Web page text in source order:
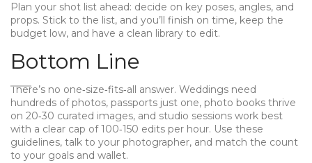
Plan your shot list ahead: decide on key poses, angles, and
props. Stick to the list, and you’ll finish on time, keep the
budget low, and have a clean library to edit.
Bottom Line
There’s no one‑size‑fits‑all answer. Weddings need
hundreds of photos, passports just one, photo books thrive
on 20‑30 curated images, and studio sessions work best
with a clear cap of 100‑150 edits per hour. Use these
guidelines, talk to your photographer, and match the count
to your goals and wallet.